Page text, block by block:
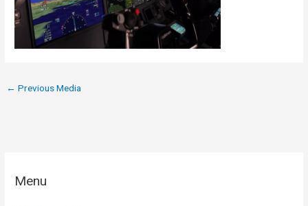
← Previous Media
Menu